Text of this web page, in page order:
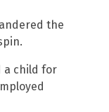
the
a child for